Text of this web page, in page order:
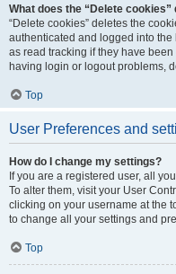
What does the “Delete cookies”
“Delete cookies” deletes the
authenticated and logged into
as read tracking if they have
having login or logout problems,
Top
User Preferences and
How do I change my settings?
If you are a registered user, all
To alter them, visit your User
clicking on your username at the
to change all your settings and
Top